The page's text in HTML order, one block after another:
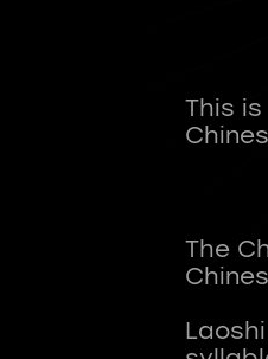
This
The